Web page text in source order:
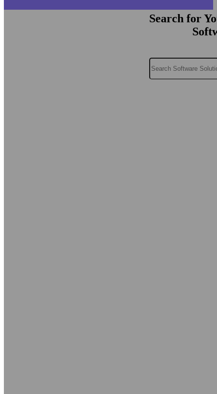
Search for
Search